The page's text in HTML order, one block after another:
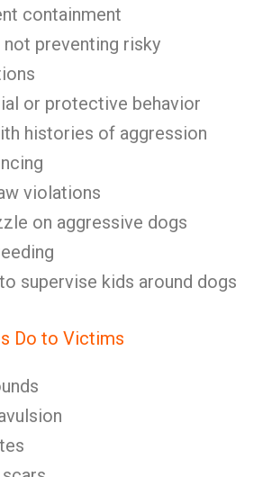
containment
not preventing risky
or protective behavior
histories of aggression
violations
on aggressive dogs
supervise kids around dogs
Do to Victims